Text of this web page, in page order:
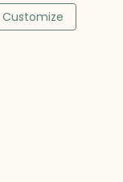
Customize